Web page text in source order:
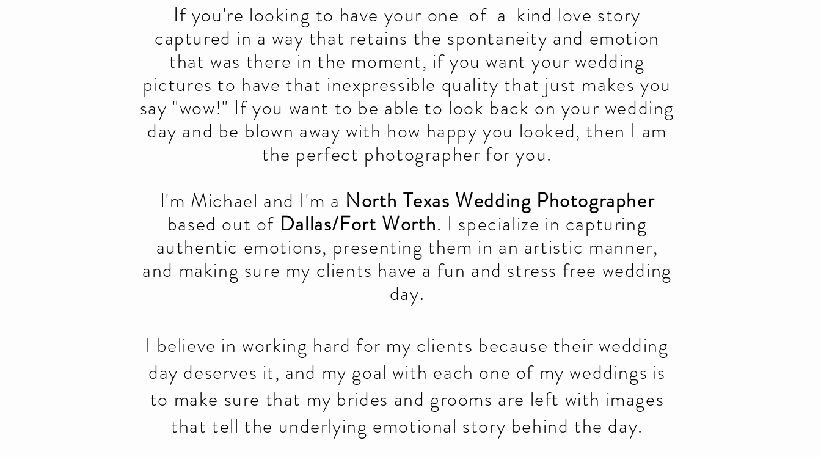
If you're looking to have your one-of-a-kind love story
captured in a way that retains the spontaneity and emotion
that was there in the moment, if you want your wedding
pictures to have that inexpressible quality that just makes you
say "wow!" If you want to be able to look back on your wedding
day and be blown away with how happy you looked, then I am
the perfect photographer for you.
I'm Michael and I'm a North Texas Wedding Photographer
based out of Dallas/Fort Worth. I specialize in capturing
authentic emotions, presenting them in an artistic manner,
and making sure my clients have a fun and stress free wedding
day.
I believe in working hard for my clients because their wedding
day deserves it, and my goal with each one of my weddings is
to make sure that my brides and grooms are left with images
that tell the underlying emotional story behind the day.